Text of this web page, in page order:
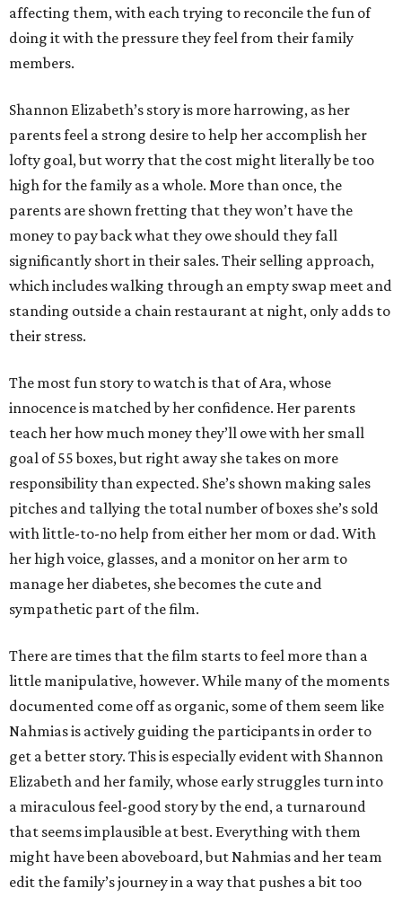
affecting them, with each trying to reconcile the fun of
doing it with the pressure they feel from their family
members.
Shannon Elizabeth’s story is more harrowing, as her
parents feel a strong desire to help her accomplish her
lofty goal, but worry that the cost might literally be too
high for the family as a whole. More than once, the
parents are shown fretting that they won’t have the
money to pay back what they owe should they fall
significantly short in their sales. Their selling approach,
which includes walking through an empty swap meet and
standing outside a chain restaurant at night, only adds to
their stress.
The most fun story to watch is that of Ara, whose
innocence is matched by her confidence. Her parents
teach her how much money they’ll owe with her small
goal of 55 boxes, but right away she takes on more
responsibility than expected. She’s shown making sales
pitches and tallying the total number of boxes she’s sold
with little-to-no help from either her mom or dad. With
her high voice, glasses, and a monitor on her arm to
manage her diabetes, she becomes the cute and
sympathetic part of the film.
There are times that the film starts to feel more than a
little manipulative, however. While many of the moments
documented come off as organic, some of them seem like
Nahmias is actively guiding the participants in order to
get a better story. This is especially evident with Shannon
Elizabeth and her family, whose early struggles turn into
a miraculous feel-good story by the end, a turnaround
that seems implausible at best. Everything with them
might have been aboveboard, but Nahmias and her team
edit the family’s journey in a way that pushes a bit too